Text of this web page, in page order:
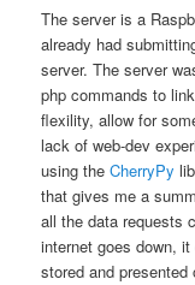
The server is a
already had
server. The server
php commands to
flexility, allow for
lack of web-dev
using theCherryPy
that gives me a
all the data requests
internet goes down,
stored and